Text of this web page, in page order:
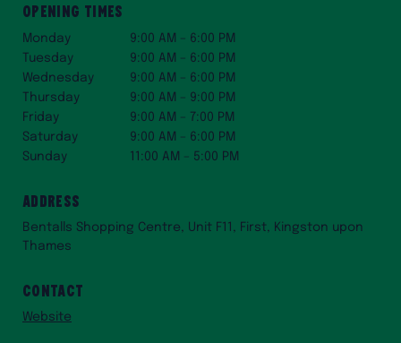
Opening Times
Monday
9:00 AM – 6:00 PM
Tuesday
9:00 AM – 6:00 PM
Wednesday
9:00 AM – 6:00 PM
Thursday
9:00 AM – 9:00 PM
Friday
9:00 AM – 7:00 PM
Saturday
9:00 AM – 6:00 PM
Sunday
11:00 AM – 5:00 PM
Address
Bentalls Shopping Centre, Unit F11, First, Kingston upon
Thames
Contact
Website